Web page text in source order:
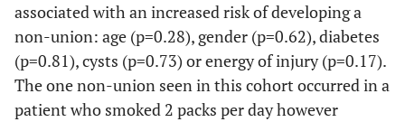
associated with an increased risk of developing a
non-union: age (p=0.28), gender (p=0.62), diabetes
(p=0.81), cysts (p=0.73) or energy of injury (p=0.17).
The one non-union seen in this cohort occurred in a
patient who smoked 2 packs per day however